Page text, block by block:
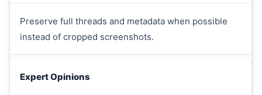
Preserve full threads and metadata when possible
instead of cropped screenshots.
Expert Opinions